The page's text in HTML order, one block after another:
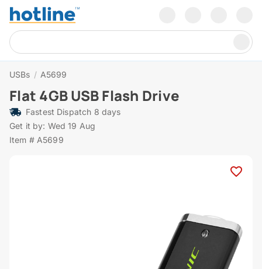
USBs / A5699
Flat 4GB USB Flash Drive
Fastest Dispatch 8 days
Get it by: Wed 19 Aug
Item # A5699